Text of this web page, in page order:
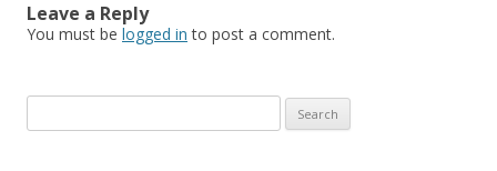
Leave a Reply
You must be logged in to post a comment.
for: